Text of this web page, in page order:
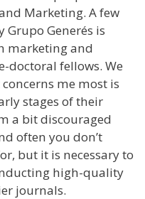
Marketing. A few
Grupo Generés is
marketing and
doctoral fellows. We
me most is
stages of their
a bit discouraged
often you don’t
but it is necessary to
high-quality
journals.